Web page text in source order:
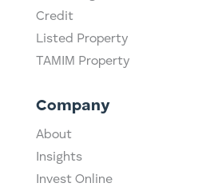
Credit
Listed Property
TAMIM Property
Company
About
Insights
Invest Online